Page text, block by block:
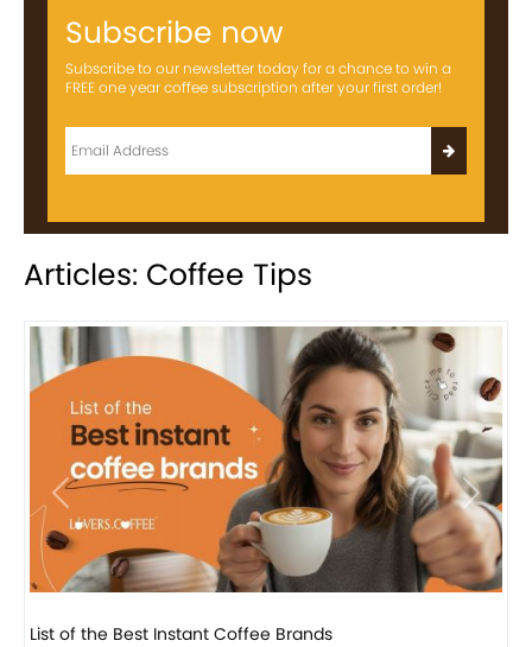
Subscribe now
Subscribe to our newsletter today for a chance to win a
FREE one year coffee subscription after your first order!
Articles: Coffee Tips
Previous Next
8 Basic Barista Traits That Every Barista Should H...